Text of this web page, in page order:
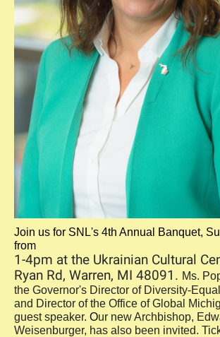
Join us for SNL's 4th Annual Banquet,
from
1-4pm at the Ukrainian Cultural
Ryan Rd, Warren, MI 48091. Ms.
the Governor's Director of Diversity-
and Director of the Office of Global
guest speaker. Our new Archbishop,
Weisenburger, has also been invited.